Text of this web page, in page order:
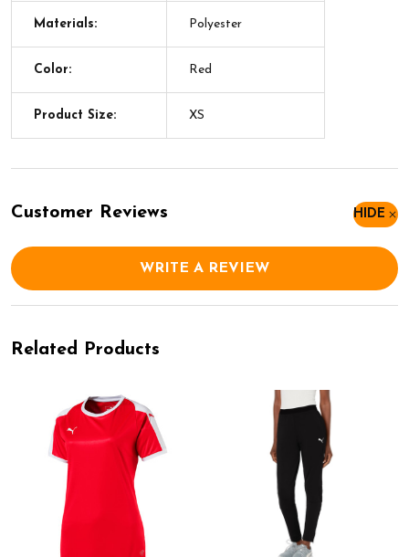
Materials: Polyester
Color: Red
Product Size: XS
Customer Reviews HIDE
WRITE A REVIEW
Related Products